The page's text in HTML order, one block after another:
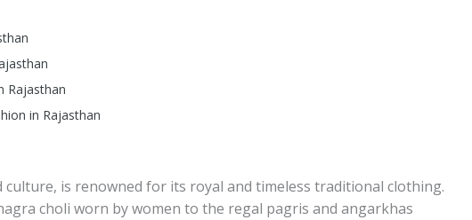
Rajasthan
in Rajasthan
culture, is renowned for its royal and timeless traditional clothing.
choli worn by women to the regal pagris and angarkhas